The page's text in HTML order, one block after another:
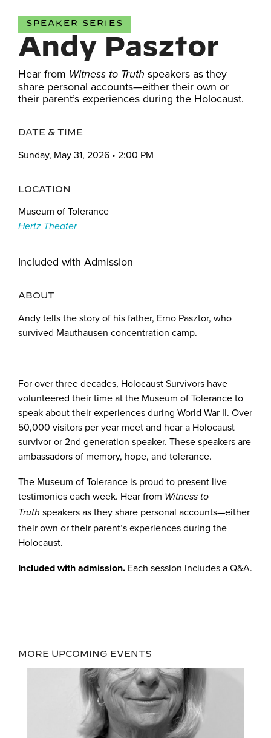
SPEAKER SERIES
Andy Pasztor
Hear from Witness to Truth speakers as they
share personal accounts—either their own or
their parent’s experiences during the Holocaust.
DATE & TIME
Sunday, May 31, 2026 • 2:00 PM
LOCATION
Museum of Tolerance
Hertz Theater
Included with Admission
ABOUT
Andy tells the story of his father, Erno Pasztor, who
survived Mauthausen concentration camp.
For over three decades, Holocaust Survivors have
volunteered their time at the Museum of Tolerance to
speak about their experiences during World War II. Over
50,000 visitors per year meet and hear a Holocaust
survivor or 2nd generation speaker. These speakers are
ambassadors of memory, hope, and tolerance.
The Museum of Tolerance is proud to present live
testimonies each week. Hear from Witness to
Truth speakers as they share personal accounts—either
their own or their parent’s experiences during the
Holocaust.
Included with admission. Each session includes a Q&A.
MORE UPCOMING EVENTS